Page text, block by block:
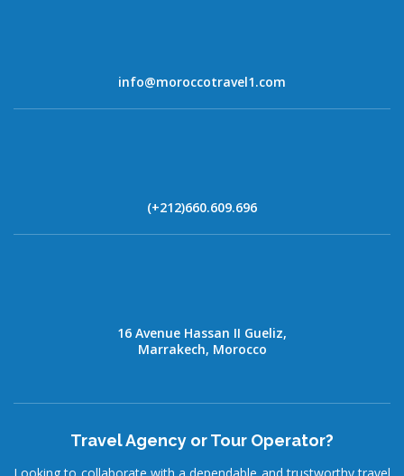
info@moroccotravel1.com
(+212)660.609.696
16 Avenue Hassan II Gueliz,
Marrakech, Morocco
Travel Agency or Tour Operator?